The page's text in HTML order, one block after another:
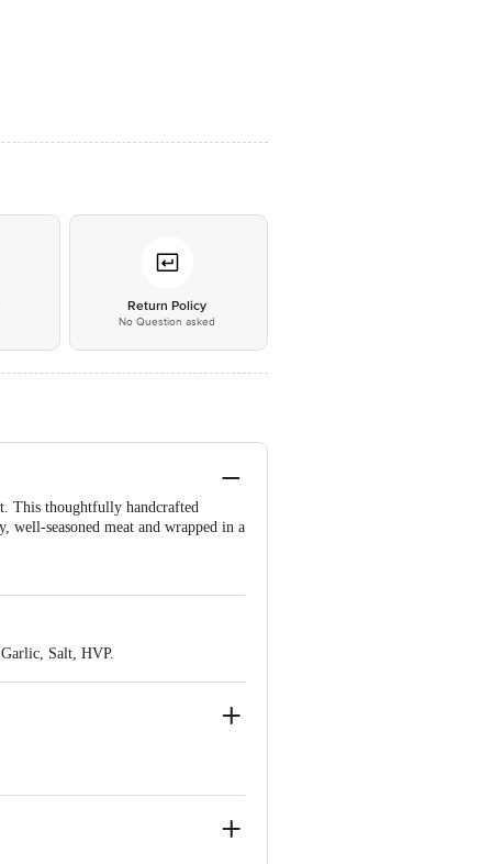
Return Policy
No Question asked
This thoughtfully handcrafted
seasoned meat and wrapped in a
Salt, HVP.